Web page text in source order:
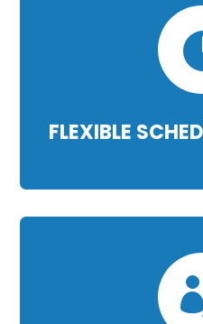
FLEXIBLE